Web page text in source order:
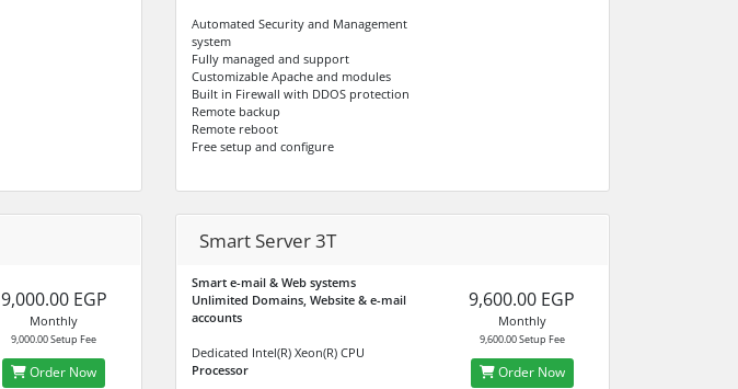
Automated Security and Management
system
Fully managed and support
Customizable Apache and modules
Built in Firewall with DDOS protection
Remote backup
Remote reboot
Free setup and configure
9,000.00 EGP
Monthly
9,000.00 Setup Fee
Order Now
Smart Server 3T
Smart e-mail & Web systems
Unlimited Domains, Website & e-mail
accounts
Dedicated Intel(R) Xeon(R) CPU
Processor
9,600.00 EGP
Monthly
9,600.00 Setup Fee
Order Now